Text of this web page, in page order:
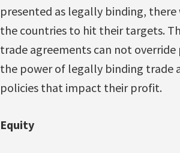
presented as legally binding,
the countries to hit their targets.
trade agreements can not
the power of legally binding trade
policies that impact their profit.
Equity